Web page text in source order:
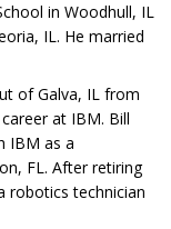
in Woodhull, IL
IL. He married
of Galva, IL from
at IBM. Bill
IBM as a
FL. After retiring
robotics technician